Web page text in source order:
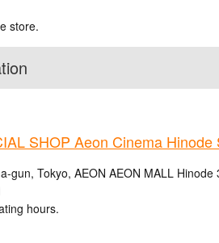
store.
SHOP Aeon Cinema Hinode
gun, Tokyo, AEON AEON MALL Hinode
hours.